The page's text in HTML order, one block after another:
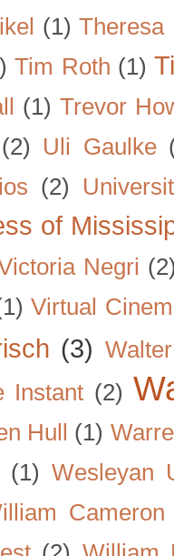
(1) Theresa
Tim Roth (1)
(1) Trevor
(2) Uli Gaulke
(2)
of
Negri
Virtual
(3)
Instant (2)
Hull (1)
(1) Wesleyan
Cameron